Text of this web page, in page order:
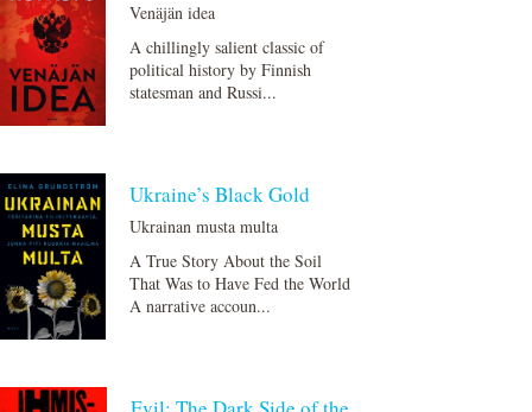
Venäjän idea
A chillingly salient classic of
political history by Finnish
statesman and Russi...
Ukraine’s Black Gold
Ukrainan musta multa
A True Story About the Soil
That Was to Have Fed the World
A narrative accoun...